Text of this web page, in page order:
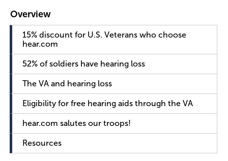
15% discount for U.S. Veterans who choose
hear.com
52% of soldiers have hearing loss
The VA and hearing loss
Eligibility for free hearing aids through the VA
hear.com salutes our troops!
Resources